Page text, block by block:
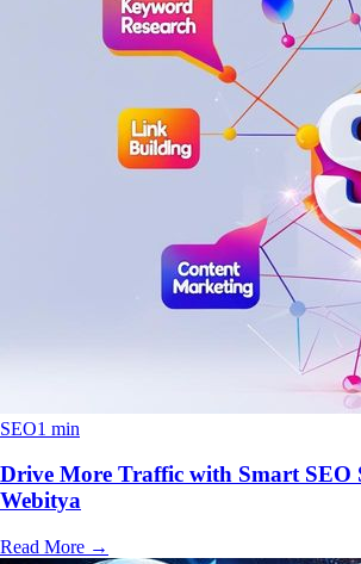
SEO1 min
Drive More Traffic with Smart SEO
Webitya
Read More →